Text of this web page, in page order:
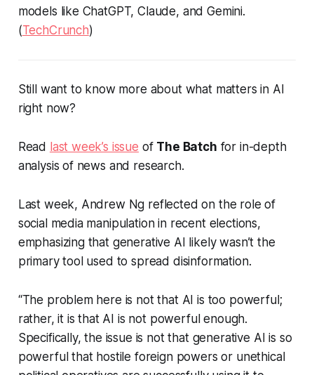
models like ChatGPT, Claude, and Gemini.
(TechCrunch)
Still want to know more about what matters in AI
right now?
Read last week’s issue of The Batch for in-depth
analysis of news and research.
Last week, Andrew Ng reflected on the role of
social media manipulation in recent elections,
emphasizing that generative AI likely wasn’t the
primary tool used to spread disinformation.
“The problem here is not that AI is too powerful;
rather, it is that AI is not powerful enough.
Specifically, the issue is not that generative AI is so
powerful that hostile foreign powers or unethical